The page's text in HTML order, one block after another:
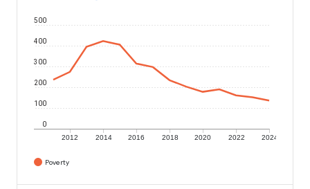
2012 2014 2016 2018 2020 2022 2024
0
100
200
300
400
500
Poverty